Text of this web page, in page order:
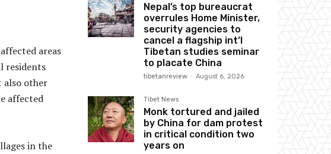
areas
residents
also other
affected
in the
Nepal’s top bureaucrat
overrules Home Minister,
security agencies to
cancel a flagship int’l
Tibetan studies seminar
to placate China
tibetanreview - August 6, 2026
Tibet News
Monk tortured and jailed
by China for dam protest
in critical condition two
years on